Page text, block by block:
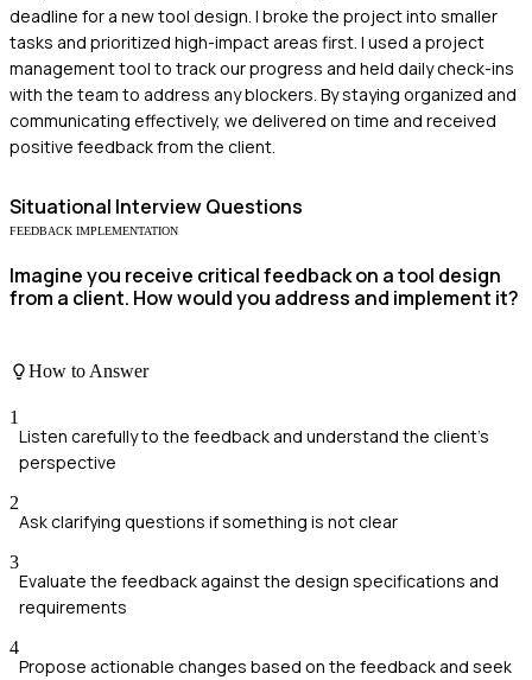
deadline for a new tool design. I broke the project into smaller
tasks and prioritized high-impact areas first. I used a project
management tool to track our progress and held daily check-ins
with the team to address any blockers. By staying organized and
communicating effectively, we delivered on time and received
positive feedback from the client.
Situational Interview Questions
FEEDBACK IMPLEMENTATION
Imagine you receive critical feedback on a tool design
from a client. How would you address and implement it?
How to Answer
1
Listen carefully to the feedback and understand the client's
perspective
2
Ask clarifying questions if something is not clear
3
Evaluate the feedback against the design specifications and
requirements
4
Propose actionable changes based on the feedback and seek